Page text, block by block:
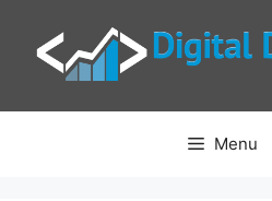
content
Menu